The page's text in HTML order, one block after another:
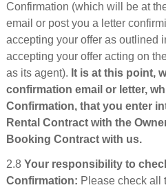
Confirmation (which will be at
email or post you a letter
accepting your offer as outlined
accepting your offer acting on
as its agent). It is at this point,
confirmation email or letter,
Confirmation, that you enter
Rental Contract with the
Booking Contract with us.
2.8 Your responsibility to
Confirmation: Please check all